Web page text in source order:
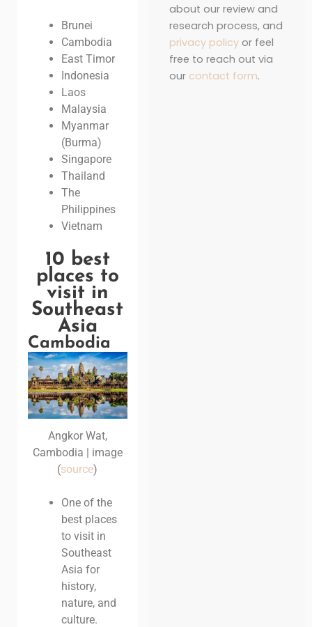
Brunei
Cambodia
East Timor
Indonesia
Laos
Malaysia
Myanmar
(Burma)
Singapore
Thailand
The
Philippines
Vietnam
10 best
places to
visit in
Southeast
Asia
Cambodia
Angkor Wat,
Cambodia | image
(source)
One of the
best places
to visit in
Southeast
Asia for
history,
nature, and
culture.
about our review and
research process, and
privacy policyor feel
free to reach out via
our contact form.